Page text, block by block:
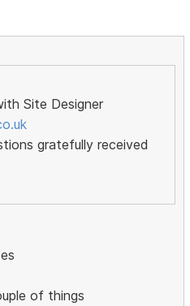
Site Designer
gratefully received
of things